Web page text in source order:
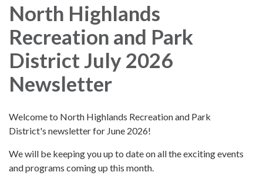
North Highlands
Recreation and Park
District July 2026
Newsletter
Welcome to North Highlands Recreation and Park
District's newsletter for June 2026!
We will be keeping you up to date on all the exciting events
and programs coming up this month.